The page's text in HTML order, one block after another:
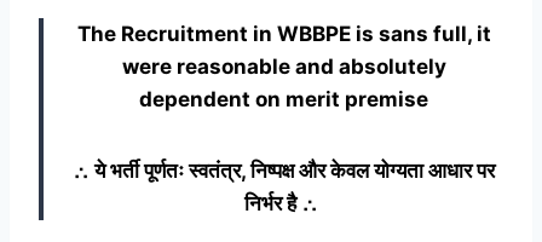
The Recruitment in WBBPE is sans full, it
were reasonable and absolutely
dependent on merit premise
∴ ये भर्ती पूर्णतः स्वतंत्र, निष्पक्ष और केवल योग्यता आधार पर
निर्भर है ∴